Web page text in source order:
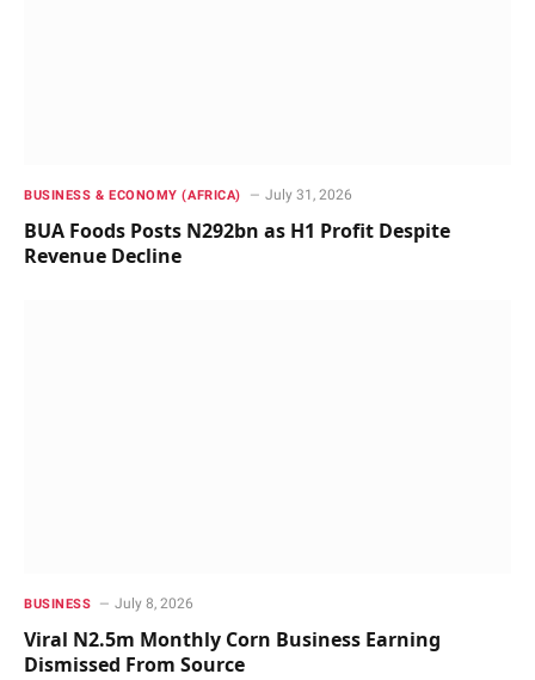
BUSINESS & ECONOMY (AFRICA) July 31, 2026
BUA Foods Posts N292bn as H1 Profit Despite
Revenue Decline
BUSINESS July 8, 2026
Viral N2.5m Monthly Corn Business Earning
Dismissed From Source